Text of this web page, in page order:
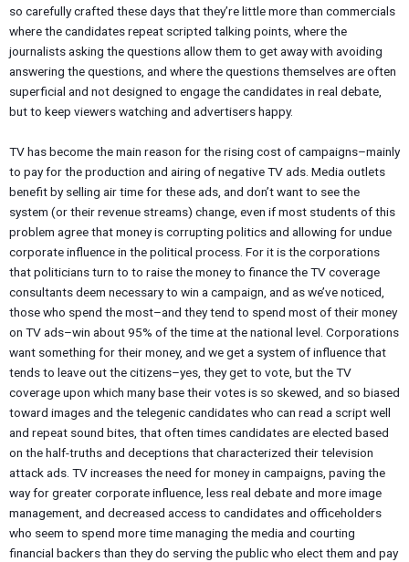
so carefully crafted these days that they’re little more than commercials
where the candidates repeat scripted talking points, where the
journalists asking the questions allow them to get away with avoiding
answering the questions, and where the questions themselves are often
superficial and not designed to engage the candidates in real debate,
but to keep viewers watching and advertisers happy.
TV has become the main reason for the rising cost of campaigns–mainly
to pay for the production and airing of negative TV ads. Media outlets
benefit by selling air time for these ads, and don’t want to see the
system (or their revenue streams) change, even if most students of this
problem agree that money is corrupting politics and allowing for undue
corporate influence in the political process. For it is the corporations
that politicians turn to to raise the money to finance the TV coverage
consultants deem necessary to win a campaign, and as we’ve noticed,
those who spend the most–and they tend to spend most of their money
on TV ads–win about 95% of the time at the national level. Corporations
want something for their money, and we get a system of influence that
tends to leave out the citizens–yes, they get to vote, but the TV
coverage upon which many base their votes is so skewed, and so biased
toward images and the telegenic candidates who can read a script well
and repeat sound bites, that often times candidates are elected based
on the half-truths and deceptions that characterized their television
attack ads. TV increases the need for money in campaigns, paving the
way for greater corporate influence, less real debate and more image
management, and decreased access to candidates and officeholders
who seem to spend more time managing the media and courting
financial backers than they do serving the public who elect them and pay